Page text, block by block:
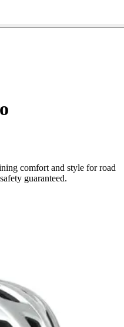
comfort and style for road
guaranteed.